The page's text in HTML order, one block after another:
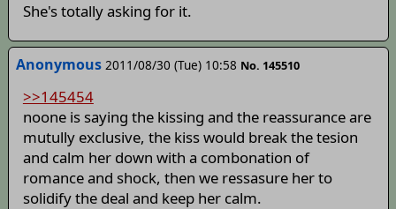
She's totally asking for it.
Anonymous 2011/08/30 (Tue) 10:58 No. 145510
>>145454
noone is saying the kissing and the reassurance are
mutully exclusive, the kiss would break the tesion
and calm her down with a combonation of
romance and shock, then we ressasure her to
solidify the deal and keep her calm.